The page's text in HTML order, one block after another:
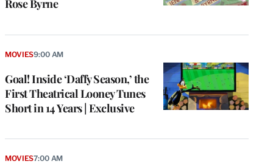
Rose Byrne
Goal! Inside ‘Daffy Season,’ the
First Theatrical Looney Tunes
Short in 14 Years | Exclusive
MOVIES9:00 AM
MOVIES7:00 AM